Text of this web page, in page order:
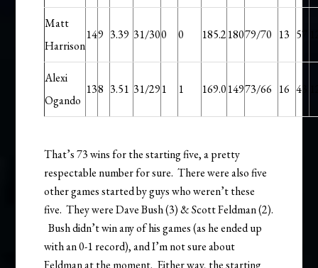
Matt
Harrison
149 3.39 31/300 0 185.218079/70 13 57
Alexi
Ogando
138 3.51 31/291 1 169.014973/66 16 43
That’s 73 wins for the starting five, a pretty
respectable number for sure. There were also five
other games started by guys who weren’t these
five. They were Dave Bush (3) & Scott Feldman (2).
Bush didn’t win any of his games (as he ended up
with an 0-1 record), and I’m not sure about